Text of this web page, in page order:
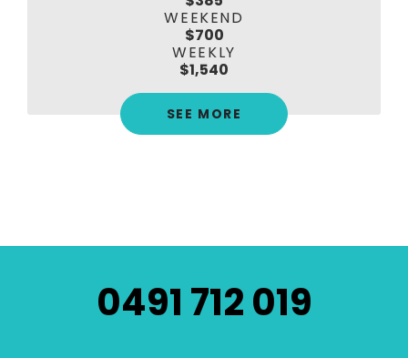
WEEKEND
$700
WEEKLY
$1,540
SEE MORE
0491 712 019